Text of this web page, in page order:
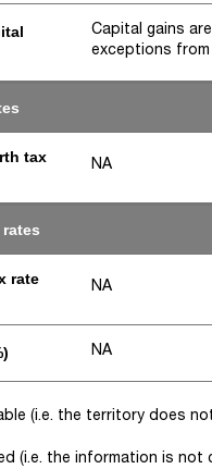
Capital gains
exceptions
tax
NA
rate
NA
NA
(i.e. the territory does
(i.e. the information is not